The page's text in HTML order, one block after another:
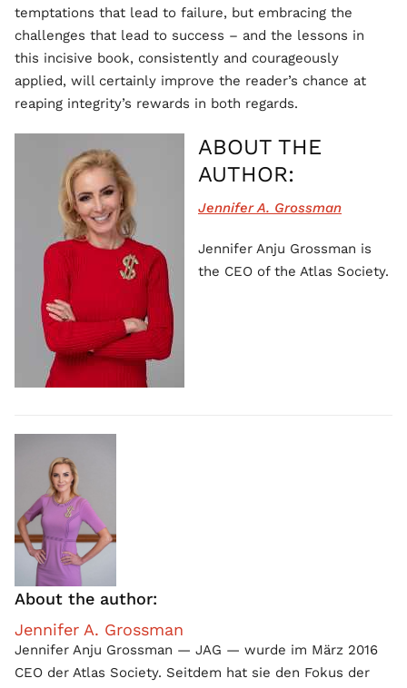
temptations that lead to failure, but embracing the
challenges that lead to success – and the lessons in
this incisive book, consistently and courageously
applied, will certainly improve the reader’s chance at
reaping integrity’s rewards in both regards.
ABOUT THE
AUTHOR:
Jennifer A. Grossman
Jennifer Anju Grossman is
the CEO of the Atlas Society.
About the author:
Jennifer A. Grossman
Jennifer Anju Grossman — JAG — wurde im März 2016
CEO der Atlas Society. Seitdem hat sie den Fokus der